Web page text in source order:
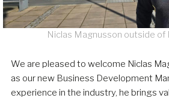
Niclas Magnusson outside of
We are pleased to welcome Niclas
as our new Business Development
experience in the industry, he brings